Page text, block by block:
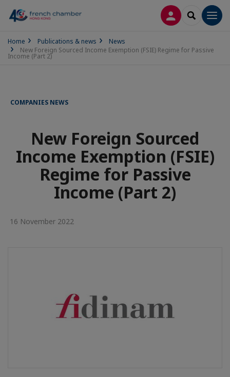
LOG INSEARCH
Home Publications & news
News
New Foreign Sourced Income Exemption (FSIE) Regime for Passive
Income (Part 2)
COMPANIES NEWS
New Foreign Sourced
Income Exemption (FSIE)
Regime for Passive
Income (Part 2)
16 November 2022